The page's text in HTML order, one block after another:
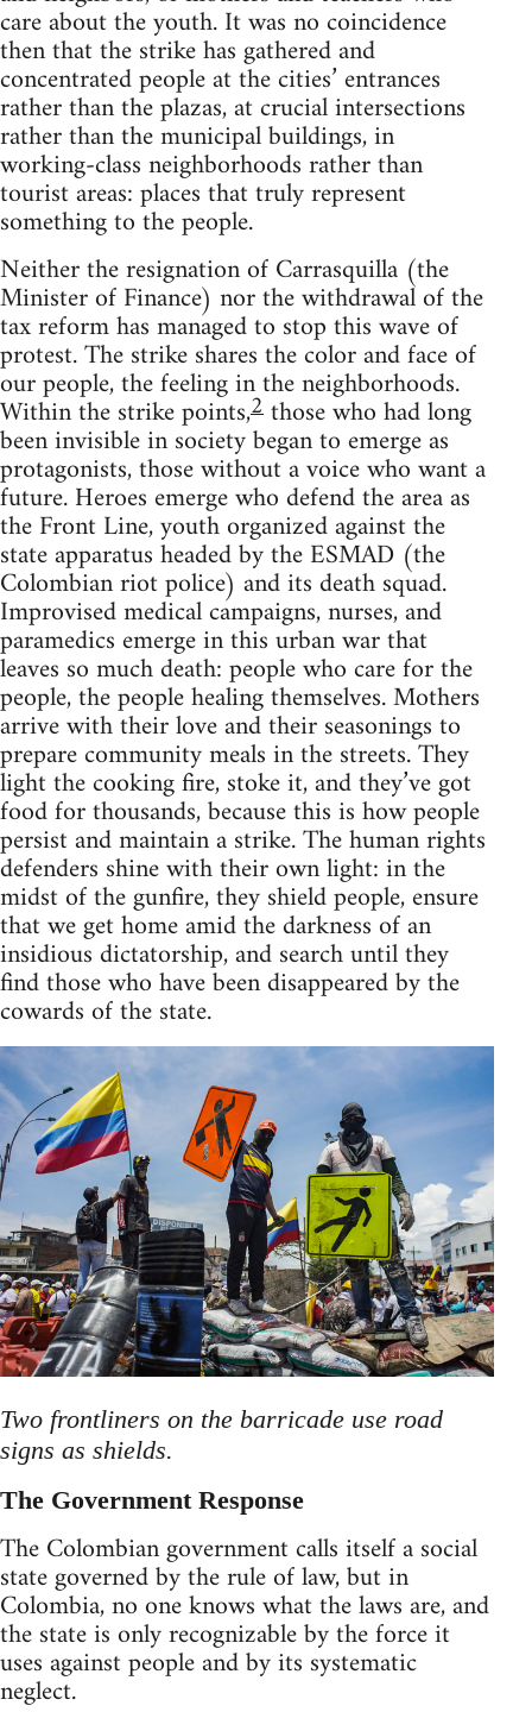
care about the youth. It was no coincidence
then that the strike has gathered and
concentrated people at the cities’ entrances
rather than the plazas, at crucial intersections
rather than the municipal buildings, in
working-class neighborhoods rather than
tourist areas: places that truly represent
something to the people.
Neither the resignation of Carrasquilla (the
Minister of Finance) nor the withdrawal of the
tax reform has managed to stop this wave of
protest. The strike shares the color and face of
our people, the feeling in the neighborhoods.
Within the strike points,2those who had long
been invisible in society began to emerge as
protagonists, those without a voice who want a
future. Heroes emerge who defend the area as
the Front Line, youth organized against the
state apparatus headed by the ESMAD (the
Colombian riot police) and its death squad.
Improvised medical campaigns, nurses, and
paramedics emerge in this urban war that
leaves so much death: people who care for the
people, the people healing themselves. Mothers
arrive with their love and their seasonings to
prepare community meals in the streets. They
light the cooking fire, stoke it, and they’ve got
food for thousands, because this is how people
persist and maintain a strike. The human rights
defenders shine with their own light: in the
midst of the gunfire, they shield people, ensure
that we get home amid the darkness of an
insidious dictatorship, and search until they
find those who have been disappeared by the
cowards of the state.
Two frontliners on the barricade use road
signs as shields.
The Government Response
The Colombian government calls itself a social
state governed by the rule of law, but in
Colombia, no one knows what the laws are, and
the state is only recognizable by the force it
uses against people and by its systematic
neglect.